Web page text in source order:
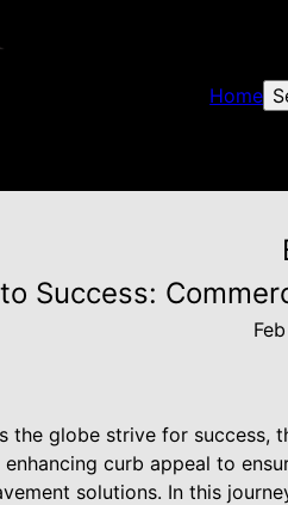
Home
Success:
the globe strive for
curb appeal to
solutions. In this